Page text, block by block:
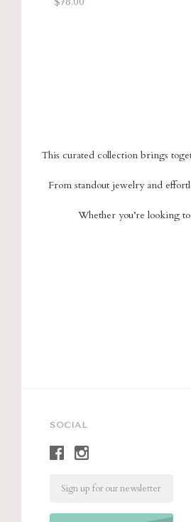
This curated collection brings
From standout jewelry and
Whether you’re looking
SOCIAL